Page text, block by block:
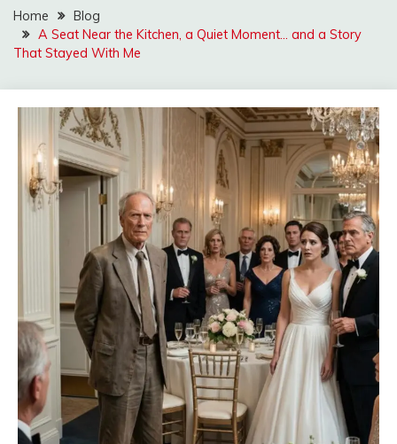
Home
Blog
A Seat Near the Kitchen, a Quiet Moment… and a Story
That Stayed With Me